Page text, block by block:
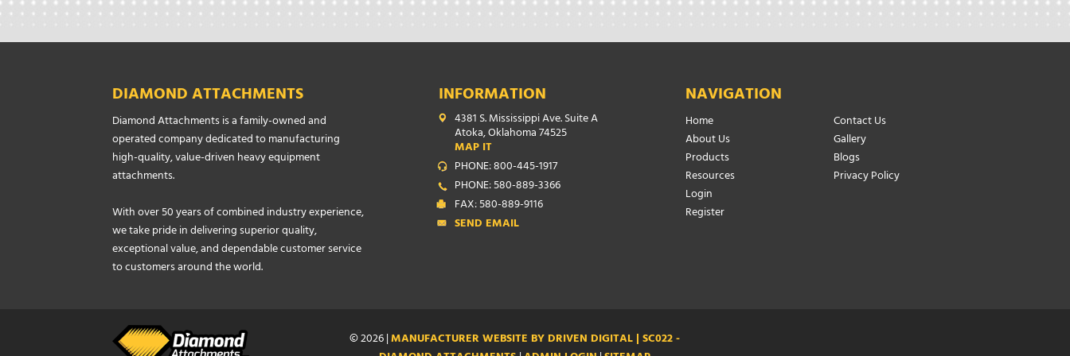
DIAMOND ATTACHMENTS
Diamond Attachments is a family-owned and
operated company dedicated to manufacturing
high-quality, value-driven heavy equipment
attachments.
With over 50 years of combined industry experience,
we take pride in delivering superior quality,
exceptional value, and dependable customer service
to customers around the world.
INFORMATION
4381 S. Mississippi Ave. Suite A
Atoka, Oklahoma 74525
MAP IT
PHONE: 800-445-1917
PHONE: 580-889-3366
FAX: 580-889-9116
SEND EMAIL
NAVIGATION
Home
About Us
Products
Resources
Login
Register
Contact Us
Gallery
Blogs
Privacy Policy
© 2026 |MANUFACTURER WEBSITE BY DRIVEN DIGITAL | SC022 -